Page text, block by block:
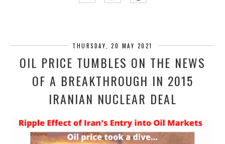
THURSDAY, 20 MAY 2021
OIL PRICE TUMBLES ON THE NEWS
OF A BREAKTHROUGH IN 2015
IRANIAN NUCLEAR DEAL